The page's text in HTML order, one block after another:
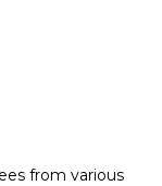
from various